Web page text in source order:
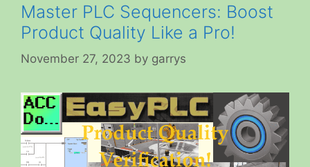
Master PLC Sequencers: Boost
Product Quality Like a Pro!
November 27, 2023 by garrys